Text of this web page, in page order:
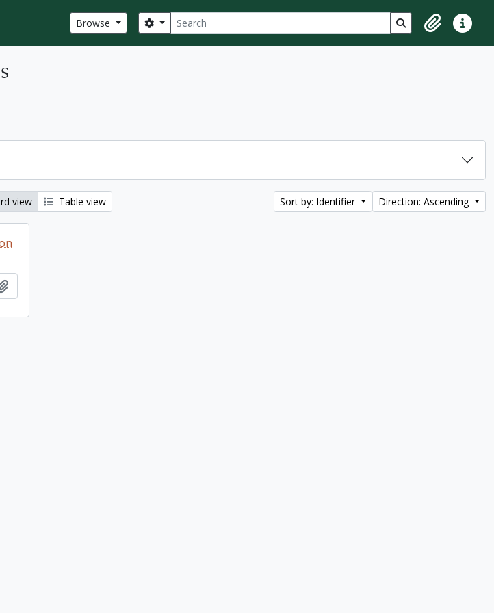
Browse Search
Search options Search in browse
ClipboardQuick
view Table view Sort by: Identifier Direction: Ascending